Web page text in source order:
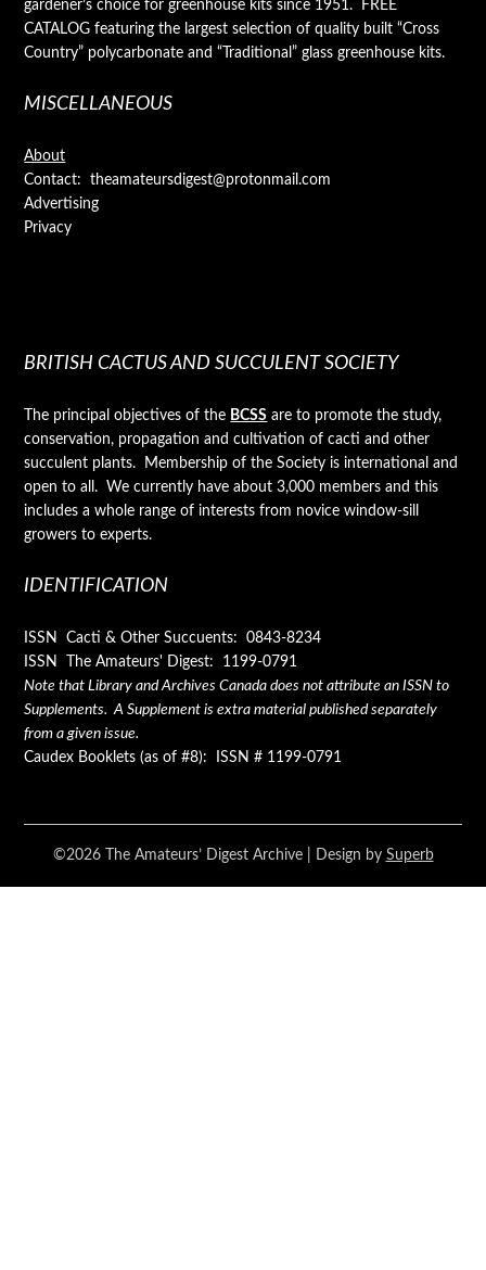
gardener’s choice for greenhouse kits since 1951. FREE
CATALOG featuring the largest selection of quality built “Cross
Country” polycarbonate and “Traditional” glass greenhouse kits.
MISCELLANEOUS
About
Contact: theamateursdigest@protonmail.com
Advertising
Privacy
BRITISH CACTUS AND SUCCULENT SOCIETY
The principal objectives of the BCSS are to promote the study,
conservation, propagation and cultivation of cacti and other
succulent plants. Membership of the Society is international and
open to all. We currently have about 3,000 members and this
includes a whole range of interests from novice window-sill
growers to experts.
IDENTIFICATION
ISSN Cacti & Other Succuents: 0843-8234
ISSN The Amateurs' Digest: 1199-0791
Note that Library and Archives Canada does not attribute an ISSN to
Supplements. A Supplement is extra material published separately
from a given issue.
Caudex Booklets (as of #8): ISSN # 1199-0791
©2026 The Amateurs’ Digest Archive | Design by Superb